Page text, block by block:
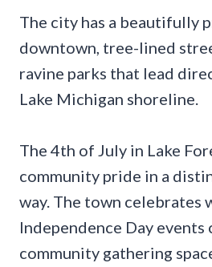
The city has a beautifully
downtown, tree-lined
ravine parks that lead
Lake Michigan shoreline.
The 4th of July in Lake
community pride in a
way. The town celebrates
Independence Day
community gathering